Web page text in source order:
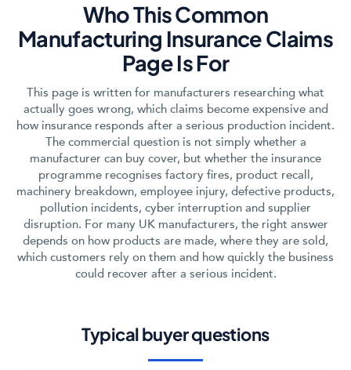
Who This Common
Manufacturing Insurance Claims
Page Is For
This page is written for manufacturers researching what
actually goes wrong, which claims become expensive and
how insurance responds after a serious production incident.
The commercial question is not simply whether a
manufacturer can buy cover, but whether the insurance
programme recognises factory fires, product recall,
machinery breakdown, employee injury, defective products,
pollution incidents, cyber interruption and supplier
disruption. For many UK manufacturers, the right answer
depends on how products are made, where they are sold,
which customers rely on them and how quickly the business
could recover after a serious incident.
Typical buyer questions